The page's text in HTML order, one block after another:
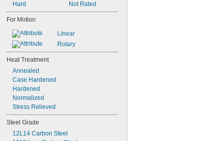
Hard
Not Rated
For Motion
Linear
Rotary
Heat Treatment
Annealed
Case Hardened
Hardened
Normalized
Stress Relieved
Steel Grade
12L14 Carbon Steel